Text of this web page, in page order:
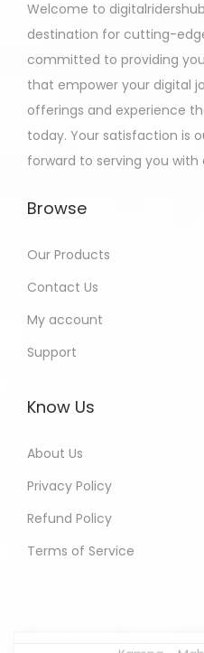
Welcome to
destination for cutting-
committed to providing
that empower your digital
offerings and experience
today. Your satisfaction is
forward to serving you with
Browse
Our Products
Contact Us
My account
Support
Know Us
About Us
Privacy Policy
Refund Policy
Terms of ServiceKamna -